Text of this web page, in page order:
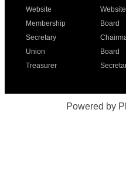
Website
Membership
Secretary
Union
Treasurer
Website
Board
Board
Powered by